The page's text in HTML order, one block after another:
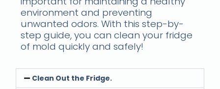
environment and preventing
unwanted odors. With this step-by-
step guide, you can clean your fridge
of mold quickly and safely!
Clean Out the Fridge.